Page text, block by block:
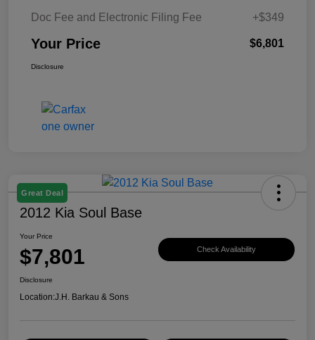
Doc Fee and Electronic Filing Fee
+$349
Your Price $6,801
Disclosure
Great Deal
2012 Kia Soul Base
Your Price
$7,801 Check Availability
Disclosure
Location:J.H. Barkau & Sons